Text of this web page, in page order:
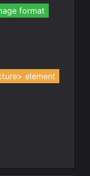
format
element